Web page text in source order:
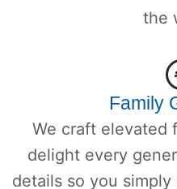
the
Family
We craft elevated
delight every
details so you